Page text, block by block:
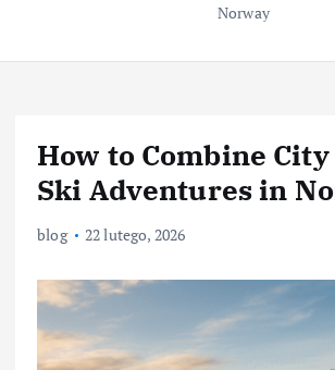
t
Norway
How to Combine
Ski Adventures in
blog 22 lutego, 2026